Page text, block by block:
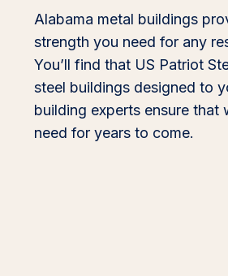
Alabama metal buildings
strength you need for any
You’ll find that US Patriot
steel buildings designed to
building experts ensure that
need for years to come.